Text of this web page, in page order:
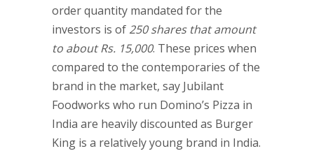
order quantity mandated for the
investors is of 250 shares that amount
to about Rs. 15,000. These prices when
compared to the contemporaries of the
brand in the market, say Jubilant
Foodworks who run Domino’s Pizza in
India are heavily discounted as Burger
King is a relatively young brand in India.